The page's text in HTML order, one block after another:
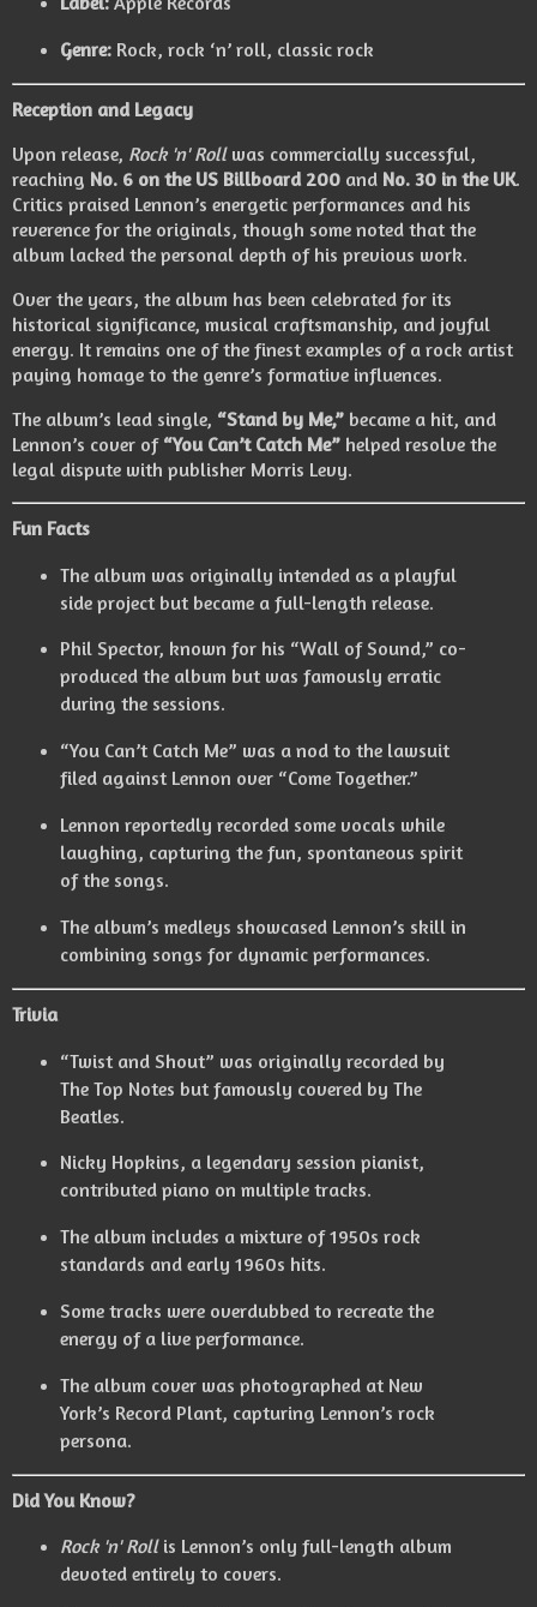
Genre:Rock, rock ‘n’ roll, classic rock
Reception and Legacy
Upon release, Rock 'n' Rollwas commercially successful,
reaching No. 6 on the US Billboard 200 and No. 30 in the UK.
Critics praised Lennon’s energetic performances and his
reverence for the originals, though some noted that the
album lacked the personal depth of his previous work.
Over the years, the album has been celebrated for its
historical significance, musical craftsmanship, and joyful
energy. It remains one of the finest examples of a rock artist
paying homage to the genre’s formative influences.
The album’s lead single, “Stand by Me,” became a hit, and
Lennon’s cover of “You Can’t Catch Me” helped resolve the
legal dispute with publisher Morris Levy.
Fun Facts
The album was originally intended as a playful
side project but became a full-length release.
Phil Spector, known for his “Wall of Sound,” co-
produced the album but was famously erratic
during the sessions.
“You Can’t Catch Me” was a nod to the lawsuit
filed against Lennon over “Come Together.”
Lennon reportedly recorded some vocals while
laughing, capturing the fun, spontaneous spirit
of the songs.
The album’s medleys showcased Lennon’s skill in
combining songs for dynamic performances.
Trivia
“Twist and Shout” was originally recorded by
The Top Notes but famously covered by The
Beatles.
Nicky Hopkins, a legendary session pianist,
contributed piano on multiple tracks.
The album includes a mixture of 1950s rock
standards and early 1960s hits.
Some tracks were overdubbed to recreate the
energy of a live performance.
The album cover was photographed at New
York’s Record Plant, capturing Lennon’s rock
persona.
Did You Know?
Rock 'n' Rollis Lennon’s only full-length album
devoted entirely to covers.